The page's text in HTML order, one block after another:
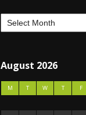
August 2026
M T W T F